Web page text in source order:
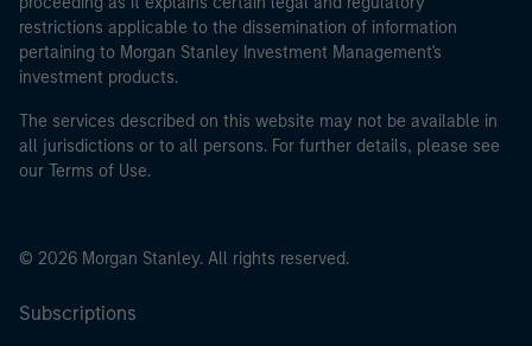
restrictions applicable to the dissemination of information
pertaining to Morgan Stanley Investment Management's
investment products.
The services described on this website may not be available in
all jurisdictions or to all persons. For further details, please see
our Terms of Use.
© 2026 Morgan Stanley. All rights reserved.
Subscriptions